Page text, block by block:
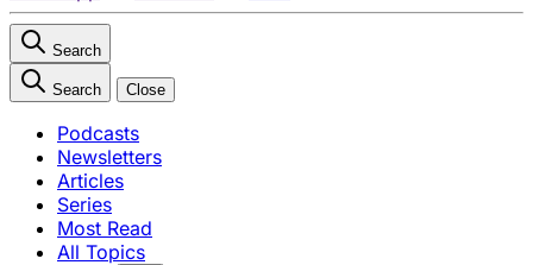
Search
Search Close
Podcasts
Newsletters
Articles
Series
Most Read
All Topics